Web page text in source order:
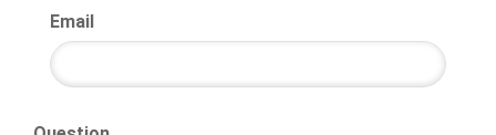
Email